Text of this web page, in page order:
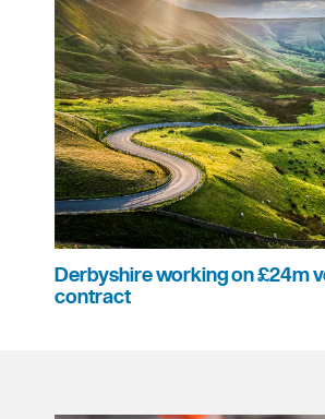
Derbyshire working on £24m
contract